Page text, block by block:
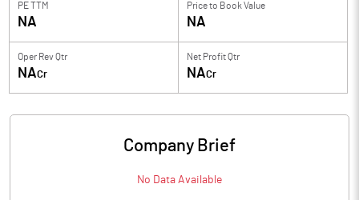
PE TTM
NA
Price to Book Value
NA
Oper Rev Qtr
NACr
Net Profit Qtr
NACr
Company Brief
No Data Available